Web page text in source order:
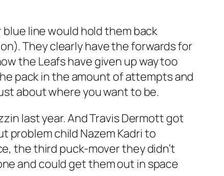
line would hold them back
They clearly have the forwards for
the Leafs have given up way too
pack in the amount of attempts and
about where you want to be.
last year. And Travis Dermott got
problem child Nazem Kadri to
the third puck-mover they didn’t
and could get them out in space